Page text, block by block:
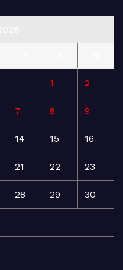
1 2
7 8 9
14 15 16
21 22 23
28 29 30